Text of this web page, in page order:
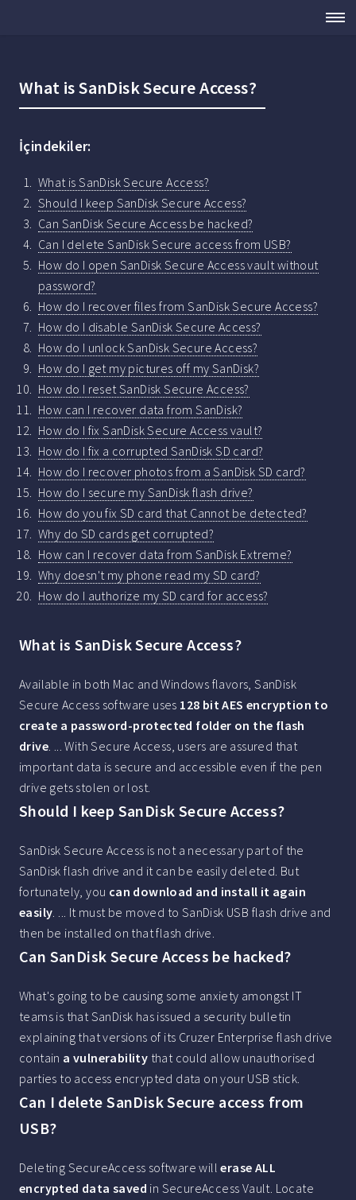
What is SanDisk Secure Access?
İçindekiler:
What is SanDisk Secure Access?
Should I keep SanDisk Secure Access?
Can SanDisk Secure Access be hacked?
Can I delete SanDisk Secure access from USB?
How do I open SanDisk Secure Access vault without
password?
How do I recover files from SanDisk Secure Access?
How do I disable SanDisk Secure Access?
How do I unlock SanDisk Secure Access?
How do I get my pictures off my SanDisk?
How do I reset SanDisk Secure Access?
How can I recover data from SanDisk?
How do I fix SanDisk Secure Access vault?
How do I fix a corrupted SanDisk SD card?
How do I recover photos from a SanDisk SD card?
How do I secure my SanDisk flash drive?
How do you fix SD card that Cannot be detected?
Why do SD cards get corrupted?
How can I recover data from SanDisk Extreme?
Why doesn't my phone read my SD card?
How do I authorize my SD card for access?
What is SanDisk Secure Access?
Available in both Mac and Windows flavors, SanDisk
Secure Access software uses 128 bit AES encryption to
create a password-protected folder on the flash
drive. ... With Secure Access, users are assured that
important data is secure and accessible even if the pen
drive gets stolen or lost.
Should I keep SanDisk Secure Access?
SanDisk Secure Access is not a necessary part of the
SanDisk flash drive and it can be easily deleted. But
fortunately, you can download and install it again
easily. ... It must be moved to SanDisk USB flash drive and
then be installed on that flash drive.
Can SanDisk Secure Access be hacked?
What's going to be causing some anxiety amongst IT
teams is that SanDisk has issued a security bulletin
explaining that versions of its Cruzer Enterprise flash drive
contain a vulnerability that could allow unauthorised
parties to access encrypted data on your USB stick.
Can I delete SanDisk Secure access from
USB?
Deleting SecureAccess software willerase ALL
encrypted data saved in SecureAccess Vault. Locate